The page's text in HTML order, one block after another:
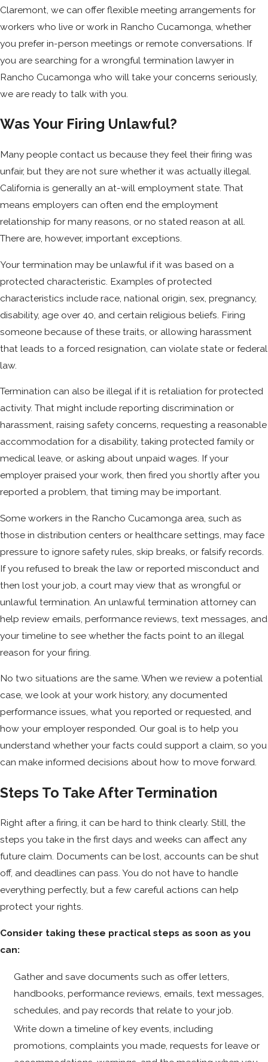
Claremont, we can offer flexible meeting arrangements for
workers who live or work in Rancho Cucamonga, whether
you prefer in-person meetings or remote conversations. If
you are searching for a wrongful termination lawyer in
Rancho Cucamonga who will take your concerns seriously,
we are ready to talk with you.
Was Your Firing Unlawful?
Many people contact us because they feel their firing was
unfair, but they are not sure whether it was actually illegal.
California is generally an at-will employment state. That
means employers can often end the employment
relationship for many reasons, or no stated reason at all.
There are, however, important exceptions.
Your termination may be unlawful if it was based on a
protected characteristic. Examples of protected
characteristics include race, national origin, sex, pregnancy,
disability, age over 40, and certain religious beliefs. Firing
someone because of these traits, or allowing harassment
that leads to a forced resignation, can violate state or federal
law.
Termination can also be illegal if it is retaliation for protected
activity. That might include reporting discrimination or
harassment, raising safety concerns, requesting a reasonable
accommodation for a disability, taking protected family or
medical leave, or asking about unpaid wages. If your
employer praised your work, then fired you shortly after you
reported a problem, that timing may be important.
Some workers in the Rancho Cucamonga area, such as
those in distribution centers or healthcare settings, may face
pressure to ignore safety rules, skip breaks, or falsify records.
If you refused to break the law or reported misconduct and
then lost your job, a court may view that as wrongful or
unlawful termination. An unlawful termination attorney can
help review emails, performance reviews, text messages, and
your timeline to see whether the facts point to an illegal
reason for your firing.
No two situations are the same. When we review a potential
case, we look at your work history, any documented
performance issues, what you reported or requested, and
how your employer responded. Our goal is to help you
understand whether your facts could support a claim, so you
can make informed decisions about how to move forward.
Steps To Take After Termination
Right after a firing, it can be hard to think clearly. Still, the
steps you take in the first days and weeks can affect any
future claim. Documents can be lost, accounts can be shut
off, and deadlines can pass. You do not have to handle
everything perfectly, but a few careful actions can help
protect your rights.
Consider taking these practical steps as soon as you
can:
Gather and save documents such as offer letters,
handbooks, performance reviews, emails, text messages,
schedules, and pay records that relate to your job.
Write down a timeline of key events, including
promotions, complaints you made, requests for leave or